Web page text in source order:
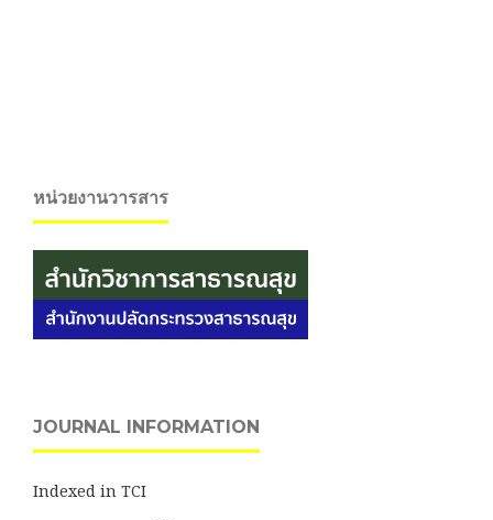
หน่วยงานวารสาร
JOURNAL INFORMATION
Indexed in TCI